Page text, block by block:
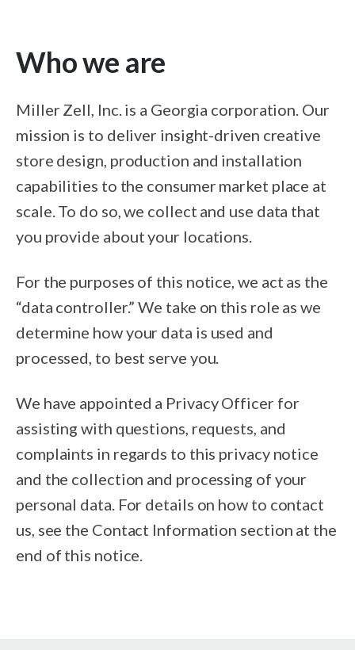
Who we are
Miller Zell, Inc. is a Georgia corporation. Our
mission is to deliver insight-driven creative
store design, production and installation
capabilities to the consumer market place at
scale. To do so, we collect and use data that
you provide about your locations.
For the purposes of this notice, we act as the
“data controller.” We take on this role as we
determine how your data is used and
processed, to best serve you.
We have appointed a Privacy Officer for
assisting with questions, requests, and
complaints in regards to this privacy notice
and the collection and processing of your
personal data. For details on how to contact
us, see the Contact Information section at the
end of this notice.